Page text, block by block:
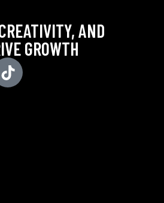
AND
GROWTH